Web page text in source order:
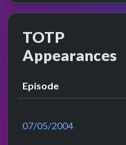
TOTP
Appearances
Episode
07/05/2004